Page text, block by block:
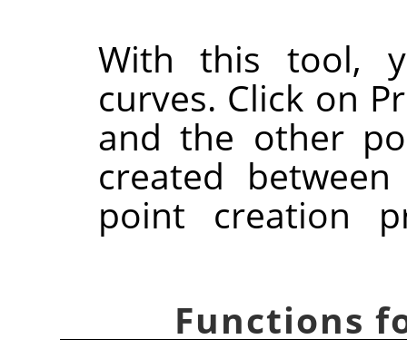
With this tool,
curves. Click on
and the other
created
point creation
Functions